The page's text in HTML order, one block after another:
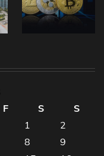
F S
S
1
2
8
9